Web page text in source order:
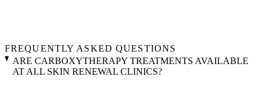
FREQUENTLY ASKED QUESTIONS
ARE CARBOXYTHERAPY TREATMENTS AVAILABLE
AT ALL SKIN RENEWAL CLINICS?